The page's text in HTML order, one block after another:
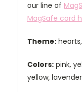
our line of
MagSafe card
Theme:
Colors: pink,
yellow, lavender